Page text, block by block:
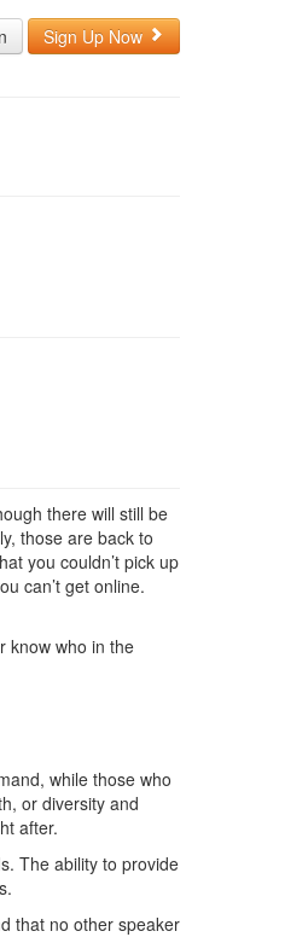
Sign Up Now
there will still be
those are back to
you couldn’t pick up
can’t get online.
know who in the
while those who
or diversity and
after.
The ability to provide
that no other speaker